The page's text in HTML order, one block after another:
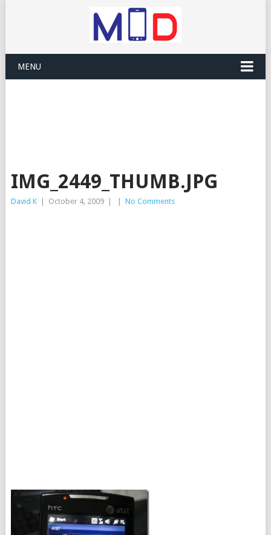
MENU
IMG_2449_THUMB.JPG
David K October 4, 2009 No Comments